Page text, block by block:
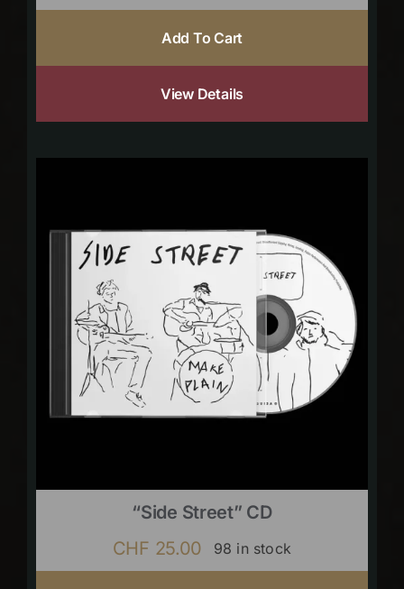
Add To Cart
View Details
“Side Street” CD
CHF 25.00 98 in stock